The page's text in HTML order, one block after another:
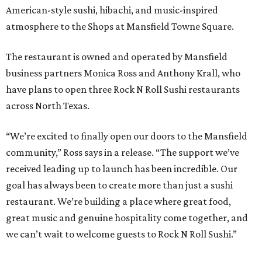
American-style sushi, hibachi, and music-inspired
atmosphere to the Shops at Mansfield Towne Square.
The restaurant is owned and operated by Mansfield
business partners Monica Ross and Anthony Krall, who
have plans to open three Rock N Roll Sushi restaurants
across North Texas.
“We’re excited to finally open our doors to the Mansfield
community,” Ross says in a release. “The support we’ve
received leading up to launch has been incredible. Our
goal has always been to create more than just a sushi
restaurant. We’re building a place where great food,
great music and genuine hospitality come together, and
we can’t wait to welcome guests to Rock N Roll Sushi.”